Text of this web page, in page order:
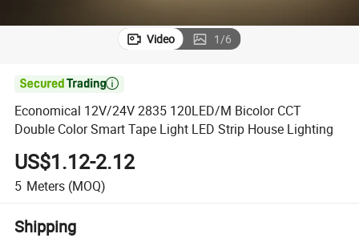
Video 1/6

Economical 12V/24V 2835 120LED/M Bicolor CCT
Double Color Smart Tape Light LED Strip House Lighting
US$1.12-2.12
5 Meters (MOQ)
Shipping